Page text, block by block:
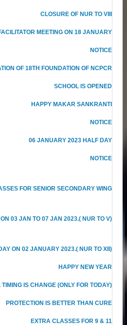
CLOSURE OF NUR TO VIII
MEETING ON 18 JANUARY
NOTICE
OF 18TH FOUNDATION OF NCPCR
SCHOOL IS OPENED
HAPPY MAKAR SANKRANTI
NOTICE
06 JANUARY 2023 HALF DAY
NOTICE
FOR SENIOR SECONDARY WING
03 JAN TO 07 JAN 2023.( NUR TO V)
ON 02 JANUARY 2023.( NUR TO XII)
HAPPY NEW YEAR
TIMING IS CHANGE (ONLY FOR TODAY)
PROTECTION IS BETTER THAN CURE
EXTRA CLASSES FOR 9 & 11